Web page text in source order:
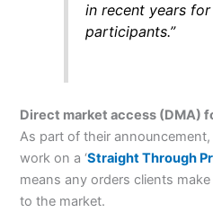
in recent years
participants.”
Direct market access (DMA)
As part of their
work on a ‘Straight Through
means any orders clients
to the market.